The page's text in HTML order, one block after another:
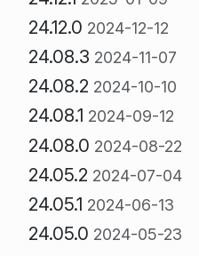
24.12.0 2024-12-12
24.08.3 2024-11-07
24.08.2 2024-10-10
24.08.1 2024-09-12
24.08.0 2024-08-22
24.05.2 2024-07-04
24.05.1 2024-06-13
24.05.0 2024-05-23